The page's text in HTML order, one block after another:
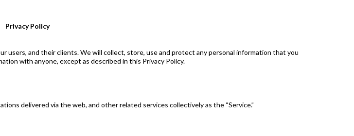
Privacy Policy
users, and their clients. We will collect, store, use and protect any personal information that you
with anyone, except as described in this Privacy Policy.
delivered via the web, and other related services collectively as the “Service.”